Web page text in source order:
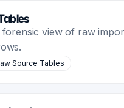
forensic view of raw
Source Tables